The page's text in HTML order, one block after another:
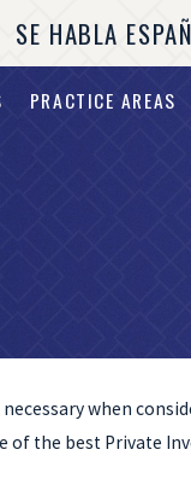
SE HABLA
PRACTICE AREAS
when
of the best Private